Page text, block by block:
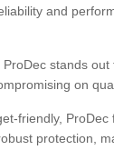
and
stands out
on
friendly,
protection,